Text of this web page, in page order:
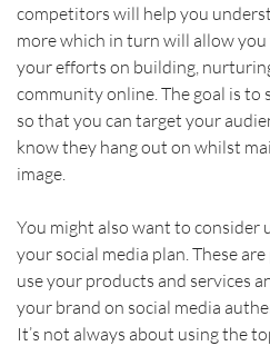
competitors will help you
more which in turn will allow
your efforts on building,
community online. The goal is to
so that you can target your
know they hang out on whilst
image.
You might also want to consider
your social media plan. These
use your products and services
your brand on social media
It’s not always about using the